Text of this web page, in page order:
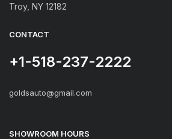
Troy, NY 12182
CONTACT
+1-518-237-2222
goldsauto@gmail.com
SHOWROOM HOURS